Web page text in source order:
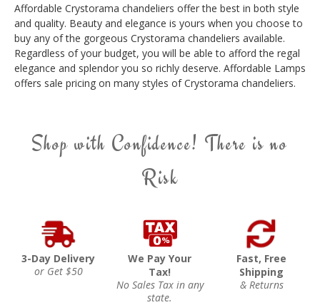
Affordable Crystorama chandeliers offer the best in both style
and quality. Beauty and elegance is yours when you choose to
buy any of the gorgeous Crystorama chandeliers available.
Regardless of your budget, you will be able to afford the regal
elegance and splendor you so richly deserve. Affordable Lamps
offers sale pricing on many styles of Crystorama chandeliers.
Shop with Confidence! There is no
Risk
3-Day Delivery
or Get $50
We Pay Your
Tax!
No Sales Tax in any
state.
Fast, Free
Shipping
& Returns